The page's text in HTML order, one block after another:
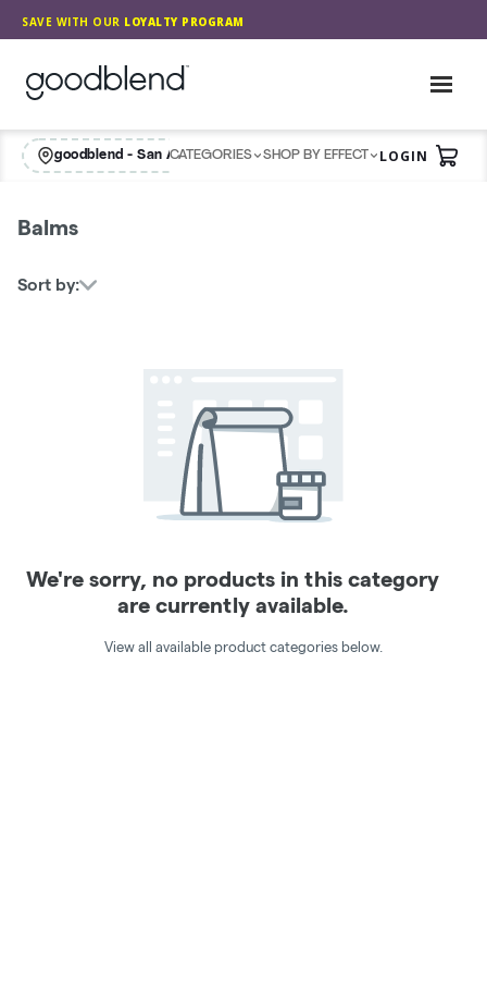
Navigation
SAVE WITH OUR LOYALTY PROGRAM
GoodBlend
goodblend - San Antonio Retail
CATEGORIES SHOP BY EFFECT LOGIN
Balms
Sort by:
We're sorry, no products in this category
are currently available.
View all available product categories below.